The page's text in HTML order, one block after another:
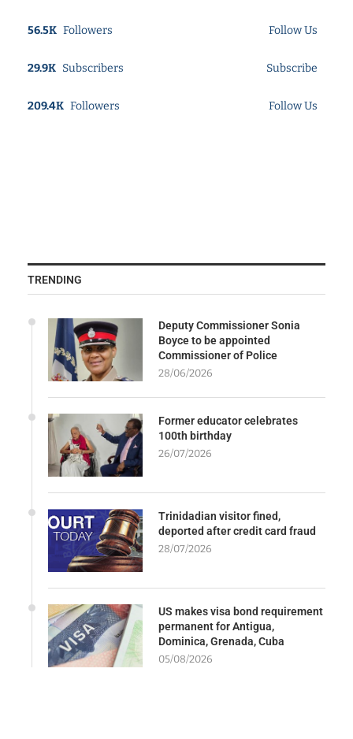
56.5K Followers Follow Us
29.9K Subscribers Subscribe
209.4K Followers Follow Us
TRENDING
Deputy Commissioner Sonia
Boyce to be appointed
Commissioner of Police
28/06/2026
Former educator celebrates
100th birthday
26/07/2026
Trinidadian visitor fined,
deported after credit card fraud
28/07/2026
US makes visa bond requirement
permanent for Antigua,
Dominica, Grenada, Cuba
05/08/2026